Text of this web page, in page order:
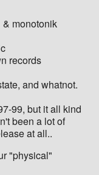
monotonik
records
and whatnot.
99, but it all kind
been a lot of
at all..
"physical"